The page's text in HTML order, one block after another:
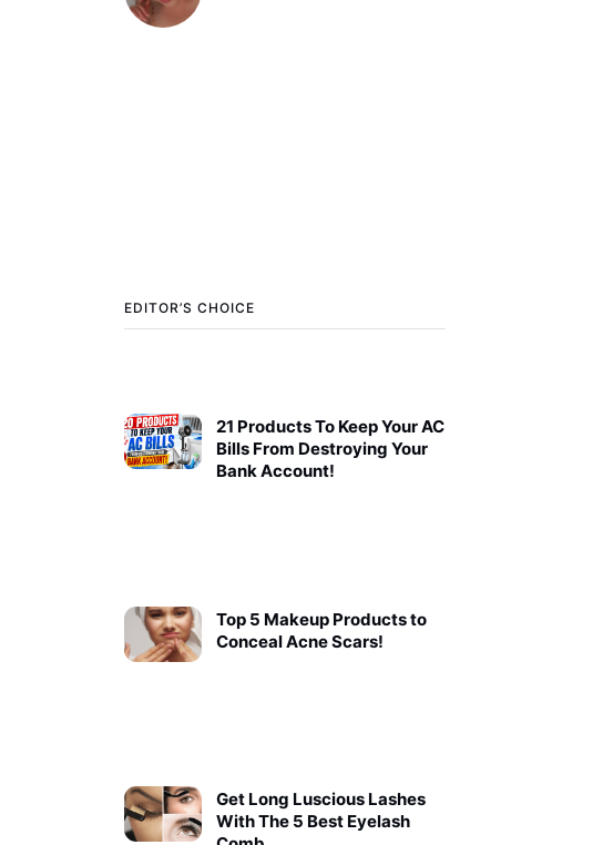
EDITOR’S CHOICE
21 Products To Keep Your AC
Bills From Destroying Your
Bank Account!
Top 5 Makeup Products to
Conceal Acne Scars!
Get Long Luscious Lashes
With The 5 Best Eyelash